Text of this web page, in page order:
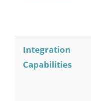
Integration
Capabilities